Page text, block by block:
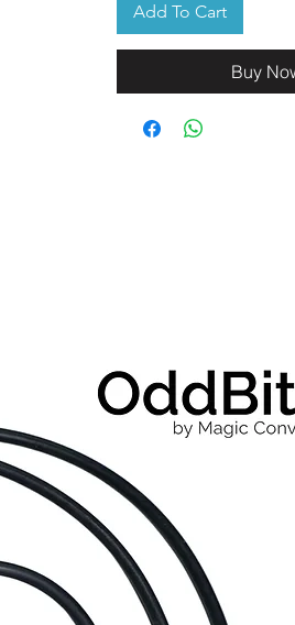
Add To Cart
Buy